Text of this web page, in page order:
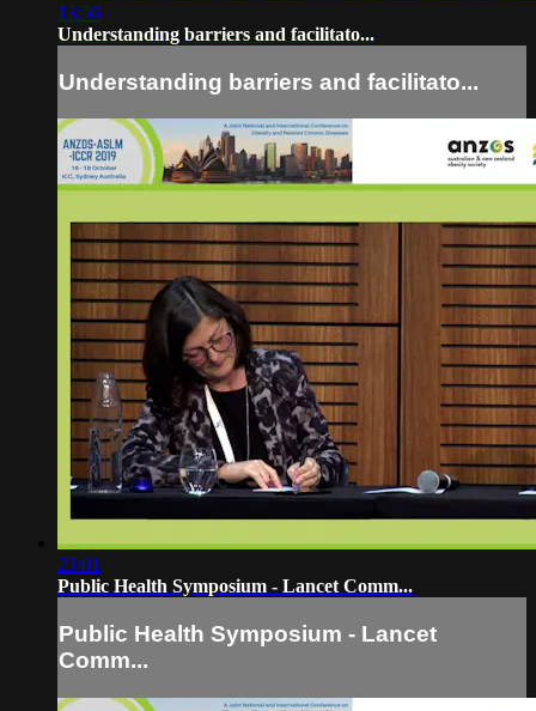
13:56
Understanding barriers and facilitato...
Understanding barriers and facilitato...
23:01
Public Health Symposium - Lancet Comm...
Public Health Symposium - Lancet
Comm...